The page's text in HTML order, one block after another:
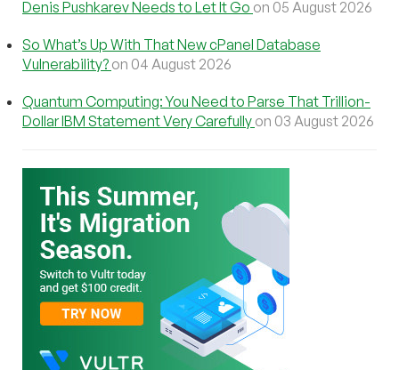
Denis Pushkarev Needs to Let It Go on 05 August 2026
So What’s Up With That New cPanel Database
Vulnerability? on 04 August 2026
Quantum Computing: You Need to Parse That Trillion-
Dollar IBM Statement Very Carefully on 03 August 2026